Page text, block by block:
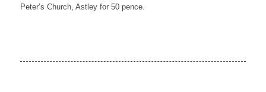
Peter’s Church, Astley for 50 pence.